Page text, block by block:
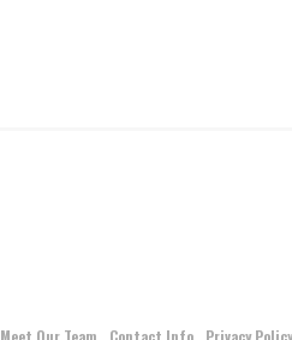
Meet Our Team Contact Info Privacy Policy